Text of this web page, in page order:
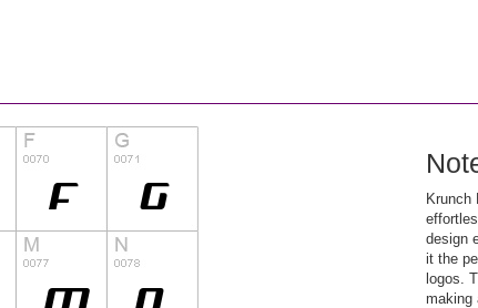
Krunch
design
it the
logos.
making